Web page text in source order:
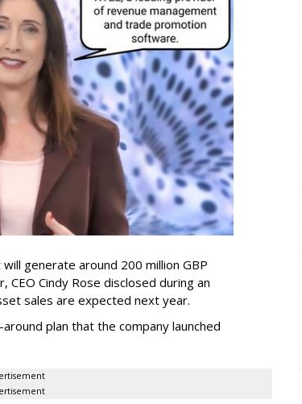
generate around 200 million GBP
Cindy Rose disclosed during an
sales are expected next year.
plan that the company launched